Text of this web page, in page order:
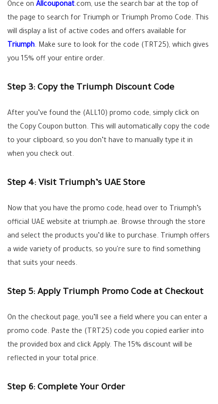
Once on Allcouponat.com, use the search bar at the top of
the page to search for Triumph or Triumph Promo Code. This
will display a list of active codes and offers available for
Triumph. Make sure to look for the code (TRT25), which gives
you 15% off your entire order.
Step 3: Copy the Triumph Discount Code
After you’ve found the (ALL10) promo code, simply click on
the Copy Coupon button. This will automatically copy the code
to your clipboard, so you don’t have to manually type it in
when you check out.
Step 4: Visit Triumph’s UAE Store
Now that you have the promo code, head over to Triumph’s
official UAE website at triumph.ae. Browse through the store
and select the products you’d like to purchase. Triumph offers
a wide variety of products, so you're sure to find something
that suits your needs.
Step 5: Apply Triumph Promo Code at Checkout
On the checkout page, you’ll see a field where you can enter a
promo code. Paste the (TRT25) code you copied earlier into
the provided box and click Apply. The 15% discount will be
reflected in your total price.
Step 6: Complete Your Order